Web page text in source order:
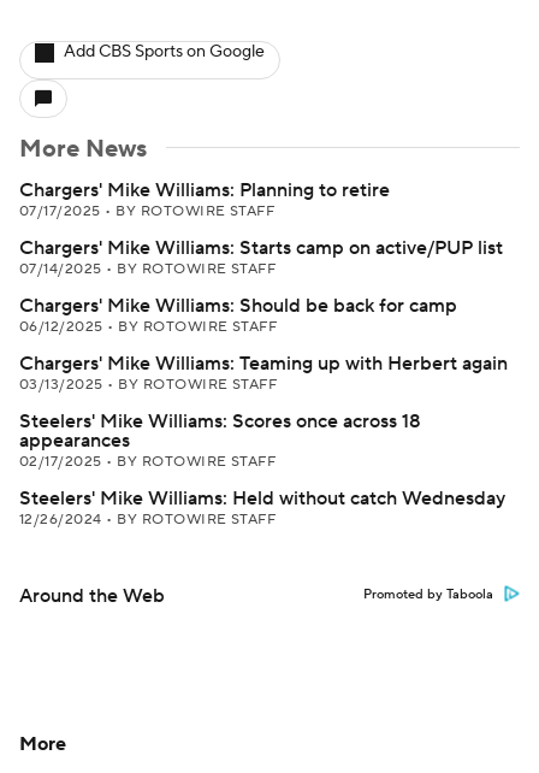
Add CBS Sports on Google
More News
Chargers' Mike Williams: Planning to retire
07/17/2025 • BY ROTOWIRE STAFF
Chargers' Mike Williams: Starts camp on active/PUP list
07/14/2025 • BY ROTOWIRE STAFF
Chargers' Mike Williams: Should be back for camp
06/12/2025 • BY ROTOWIRE STAFF
Chargers' Mike Williams: Teaming up with Herbert again
03/13/2025 • BY ROTOWIRE STAFF
Steelers' Mike Williams: Scores once across 18
appearances
02/17/2025 • BY ROTOWIRE STAFF
Steelers' Mike Williams: Held without catch Wednesday
12/26/2024 • BY ROTOWIRE STAFF
Around the Web Promoted by Taboola
More